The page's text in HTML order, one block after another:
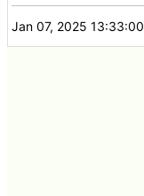
Jan 07, 2025 13:33:00